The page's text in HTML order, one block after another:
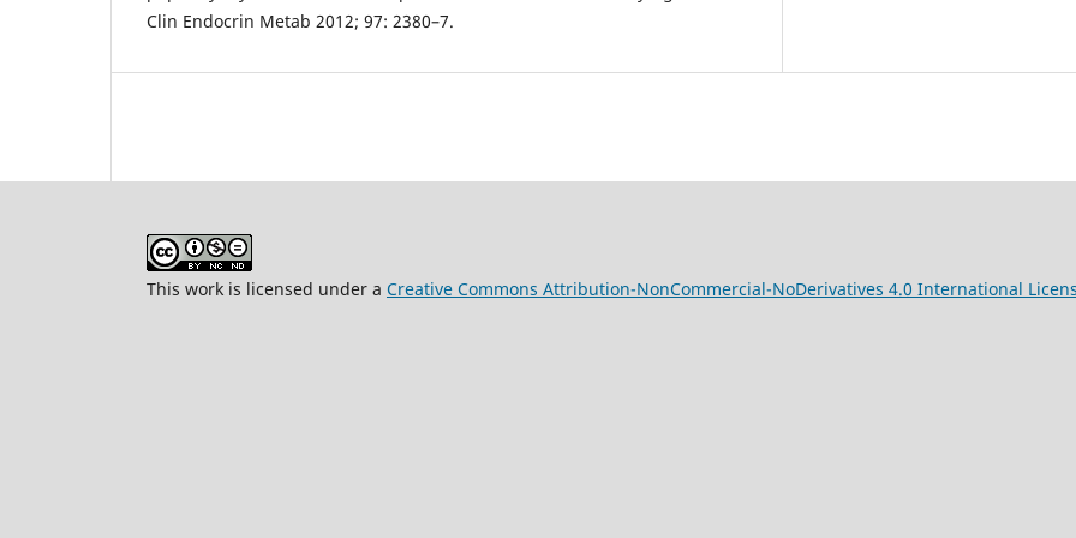
Clin Endocrin Metab 2012; 97: 2380–7.
This work is licensed under a Creative Commons Attribution-NonCommercial-NoDerivatives 4.0 International